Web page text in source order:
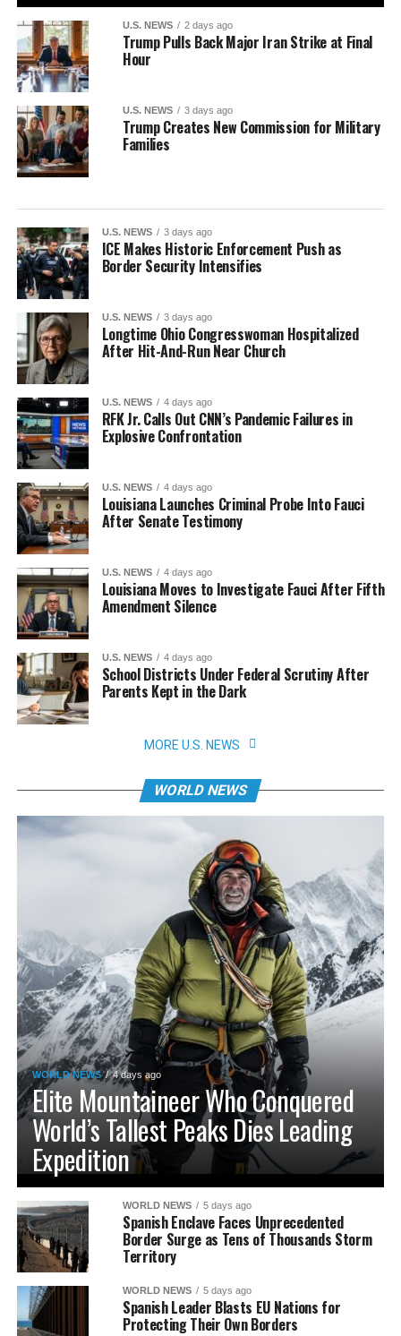
U.S. NEWS 2 days ago
Trump Pulls Back Major Iran Strike at Final
Hour
U.S. NEWS 3 days ago
Trump Creates New Commission for Military
Families
U.S. NEWS 3 days ago
ICE Makes Historic Enforcement Push as
Border Security Intensifies
U.S. NEWS 3 days ago
Longtime Ohio Congresswoman Hospitalized
After Hit-And-Run Near Church
U.S. NEWS 4 days ago
RFK Jr. Calls Out CNN’s Pandemic Failures in
Explosive Confrontation
U.S. NEWS 4 days ago
Louisiana Launches Criminal Probe Into Fauci
After Senate Testimony
U.S. NEWS 4 days ago
Louisiana Moves to Investigate Fauci After Fifth
Amendment Silence
U.S. NEWS 4 days ago
School Districts Under Federal Scrutiny After
Parents Kept in the Dark
MORE U.S. NEWS
WORLD NEWS
WORLD NEWS 4 days ago
Elite Mountaineer Who Conquered
World’s Tallest Peaks Dies Leading
Expedition
WORLD NEWS 5 days ago
Spanish Enclave Faces Unprecedented
Border Surge as Tens of Thousands Storm
Territory
WORLD NEWS 5 days ago
Spanish Leader Blasts EU Nations for
Protecting Their Own Borders